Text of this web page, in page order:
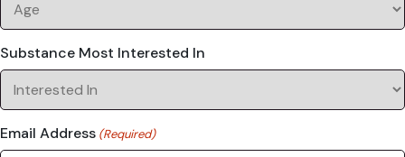
Substance Most Interested In
Email Address (Required)